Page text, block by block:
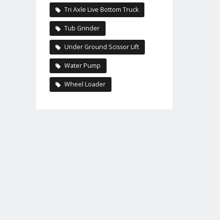
Tri Axle Live Bottom Truck
Tub Grinder
Under Ground Scissor Lift
Water Pump
Wheel Loader